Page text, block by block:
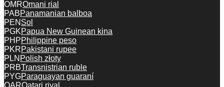
OMROmani rial
PABPanamanian balboa
PEN Sol
PGKPapua New Guinean kina
PHPPhilippine peso
PKRPakistani rupee
PLN Polish złoty
PRBTransnistrian ruble
PYGParaguayan guaraní
QARQatari riyal